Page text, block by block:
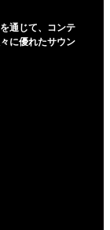
通じて、コンテ
に優れたサウン